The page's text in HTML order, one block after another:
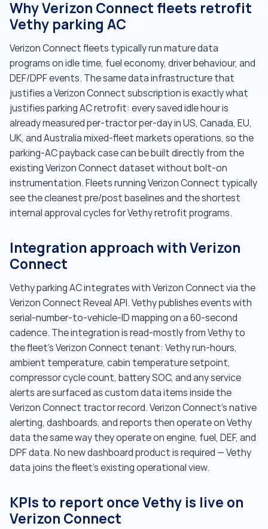
Why Verizon Connect fleets retrofit
Vethy parking AC
Verizon Connect fleets typically run mature data
programs on idle time, fuel economy, driver behaviour, and
DEF/DPF events. The same data infrastructure that
justifies a Verizon Connect subscription is exactly what
justifies parking AC retrofit: every saved idle hour is
already measured per-tractor per-day in US, Canada, EU,
UK, and Australia mixed-fleet markets operations, so the
parking-AC payback case can be built directly from the
existing Verizon Connect dataset without bolt-on
instrumentation. Fleets running Verizon Connect typically
see the cleanest pre/post baselines and the shortest
internal approval cycles for Vethy retrofit programs.
Integration approach with Verizon
Connect
Vethy parking AC integrates with Verizon Connect via the
Verizon Connect Reveal API. Vethy publishes events with
serial-number-to-vehicle-ID mapping on a 60-second
cadence. The integration is read-mostly from Vethy to
the fleet's Verizon Connect tenant: Vethy run-hours,
ambient temperature, cabin temperature setpoint,
compressor cycle count, battery SOC, and any service
alerts are surfaced as custom data items inside the
Verizon Connect tractor record. Verizon Connect's native
alerting, dashboards, and reports then operate on Vethy
data the same way they operate on engine, fuel, DEF, and
DPF data. No new dashboard product is required — Vethy
data joins the fleet's existing operational view.
KPIs to report once Vethy is live on
Verizon Connect